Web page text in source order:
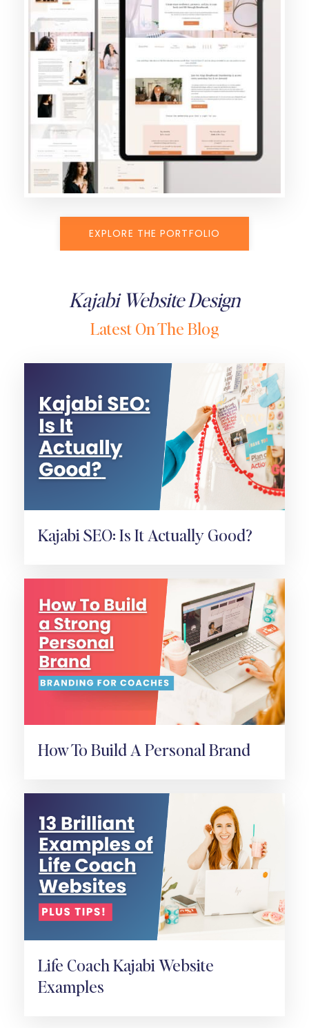
EXPLORE THE PORTFOLIO
Kajabi Website Design
Latest On The Blog
Kajabi SEO: Is It Actually Good?
How To Build A Personal Brand
Life Coach Kajabi Website
Examples